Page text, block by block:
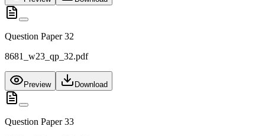
Question Paper 32
8681_w23_qp_32.pdf
Preview Download
Question Paper 33